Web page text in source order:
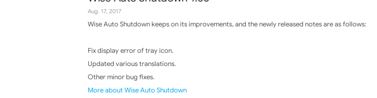
Aug. 17, 2017
Wise Auto Shutdown keeps on its improvements, and the newly released notes are as follows:
Fix display error of tray icon.
Updated various translations.
Other minor bug fixes.
More about Wise Auto Shutdown